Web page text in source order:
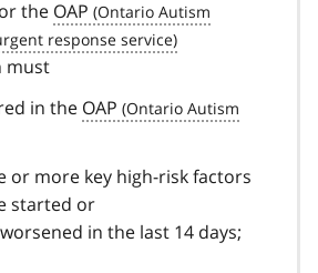
the OAP
must
in the OAP
or more key high-risk factors
started or
in the last 14 days;